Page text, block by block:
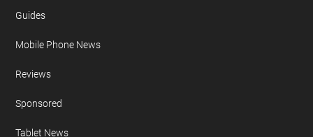
Guides
Mobile Phone News
Reviews
Sponsored
Tablet News